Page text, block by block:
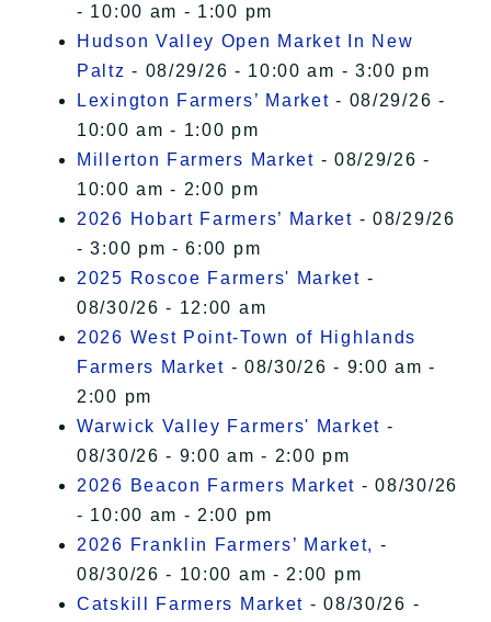
- 10:00 am - 1:00 pm
Hudson Valley Open Market In New
Paltz - 08/29/26 - 10:00 am - 3:00 pm
Lexington Farmers’ Market - 08/29/26 -
10:00 am - 1:00 pm
Millerton Farmers Market - 08/29/26 -
10:00 am - 2:00 pm
2026 Hobart Farmers’ Market - 08/29/26
- 3:00 pm - 6:00 pm
2025 Roscoe Farmers' Market -
08/30/26 - 12:00 am
2026 West Point-Town of Highlands
Farmers Market - 08/30/26 - 9:00 am -
2:00 pm
Warwick Valley Farmers' Market -
08/30/26 - 9:00 am - 2:00 pm
2026 Beacon Farmers Market - 08/30/26
- 10:00 am - 2:00 pm
2026 Franklin Farmers’ Market, -
08/30/26 - 10:00 am - 2:00 pm
Catskill Farmers Market - 08/30/26 -